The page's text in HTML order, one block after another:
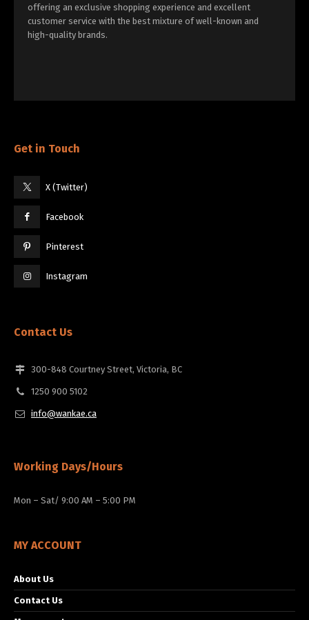
offering an exclusive shopping experience and excellent
customer service with the best mixture of well-known and
high-quality brands.
Get in Touch
X (Twitter)
Facebook
Pinterest
Instagram
Contact Us
300-848 Courtney Street, Victoria, BC
1250 900 5102
info@wankae.ca
Working Days/Hours
Mon – Sat/ 9:00 AM – 5:00 PM
MY ACCOUNT
About Us
Contact Us